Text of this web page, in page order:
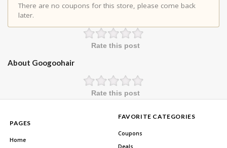
There are no coupons for this store, please come back
later.
Rate this post
About Googoohair
Rate this post
PAGES
Home
FAVORITE CATEGORIES
Coupons
Deals